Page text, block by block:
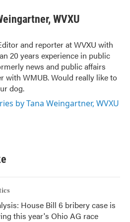
WVXU
and reporter at WVXU with
20 years experience in public
news and public affairs
with WMUB. Would really like to
dog.
by Tana Weingartner, WVXU
House Bill 6 bribery case is
this year's Ohio AG race